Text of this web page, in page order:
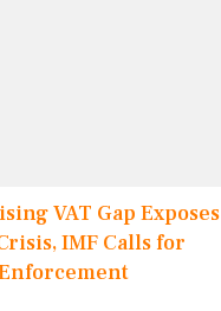
VAT Gap Exposes
IMF Calls for